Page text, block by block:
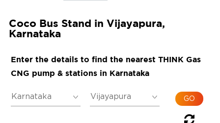
Coco Bus Stand in Vijayapura,
Karnataka
Enter the details to find the nearest THINK Gas
CNG pump & stations in Karnataka